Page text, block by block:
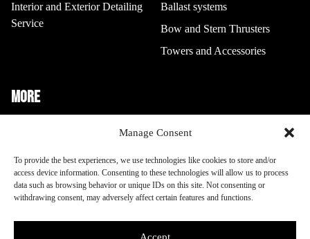
Manage Consent
To provide the best experiences, we use technologies like cookies to store and/or
access device information. Consenting to these technologies will allow us to process
data such as browsing behavior or unique IDs on this site. Not consenting or
withdrawing consent, may adversely affect certain features and functions.
Accept
Interior and Exterior Detailing
Service
Ballast systems
Bow and Stern Thrusters
Towers and Accessories
MORE
Other Info
Opt-out preferences
Terms and Conditions